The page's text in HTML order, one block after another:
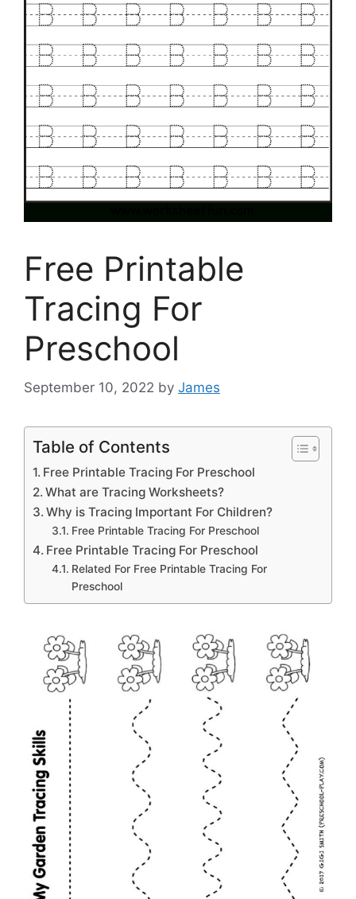
Free Printable
Tracing For
Preschool
September 10, 2022 by James
Table of Contents
Free Printable Tracing For Preschool
What are Tracing Worksheets?
Why is Tracing Important For Children?
Free Printable Tracing For Preschool
Free Printable Tracing For Preschool
Related For Free Printable Tracing For
Preschool